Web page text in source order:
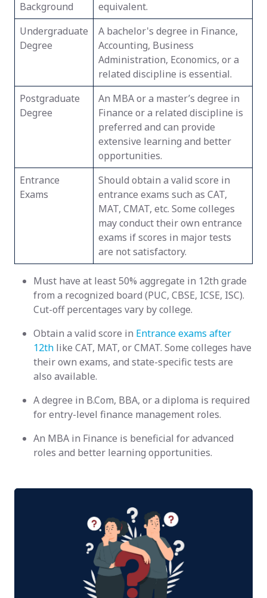
Background
equivalent.
Undergraduate
Degree
A bachelor's degree in Finance,
Accounting, Business
Administration, Economics, or a
related discipline is essential.
Postgraduate
Degree
An MBA or a master’s degree in
Finance or a related discipline is
preferred and can provide
extensive learning and better
opportunities.
Entrance
Exams
Should obtain a valid score in
entrance exams such as CAT,
MAT, CMAT, etc. Some colleges
may conduct their own entrance
exams if scores in major tests
are not satisfactory.
Must have at least 50% aggregate in 12th grade
from a recognized board (PUC, CBSE, ICSE, ISC).
Cut-off percentages vary by college.
Obtain a valid score in Entrance exams after
12th like CAT, MAT, or CMAT. Some colleges have
their own exams, and state-specific tests are
also available.
A degree in B.Com, BBA, or a diploma is required
for entry-level finance management roles.
An MBA in Finance is beneficial for advanced
roles and better learning opportunities.